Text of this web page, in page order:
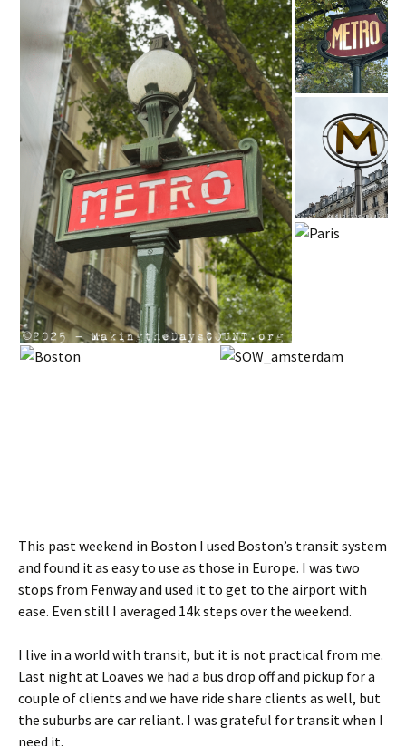
This past weekend in Boston I used Boston’s transit system
and found it as easy to use as those in Europe. I was two
stops from Fenway and used it to get to the airport with
ease. Even still I averaged 14k steps over the weekend.
I live in a world with transit, but it is not practical from me.
Last night at Loaves we had a bus drop off and pickup for a
couple of clients and we have ride share clients as well, but
the suburbs are car reliant. I was grateful for transit when I
need it.